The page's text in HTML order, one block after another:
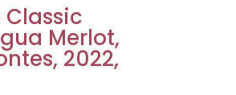
Classic
Merlot,
2022,